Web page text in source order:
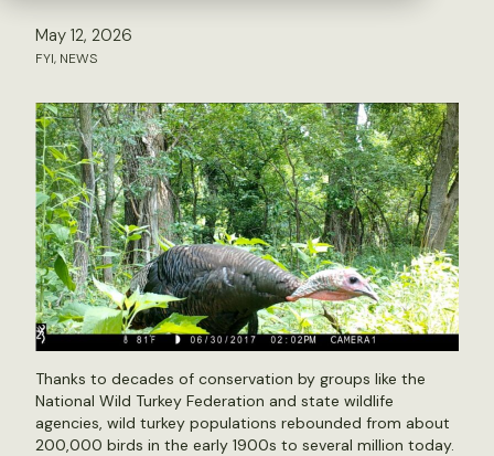
May 12, 2026
FYI, NEWS
Thanks to decades of conservation by groups like the
National Wild Turkey Federation and state wildlife
agencies, wild turkey populations rebounded from about
200,000 birds in the early 1900s to several million today.